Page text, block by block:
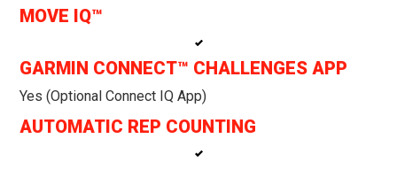
MOVE IQ™
GARMIN CONNECT™ CHALLENGES APP
Yes (optional Connect IQ App)
AUTOMATIC REP COUNTING